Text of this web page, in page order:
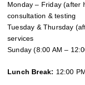
Monday – Friday (after
consultation & testing
Tuesday &Thursday
services
Sunday (8:00 AM –
Lunch Break: 12:00